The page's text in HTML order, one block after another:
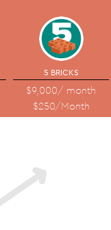
5 BRICKS
$9,000/ month
$250/Month